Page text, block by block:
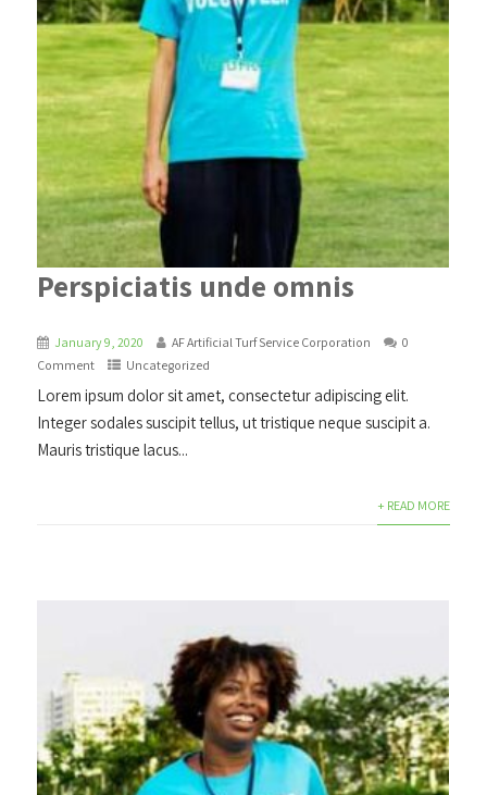
Perspiciatis unde omnis
January 9, 2020 AF Artificial Turf Service Corporation
0
Comment
Uncategorized
Lorem ipsum dolor sit amet, consectetur adipiscing elit.
Integer sodales suscipit tellus, ut tristique neque suscipit a.
Mauris tristique lacus...
+ READ MORE